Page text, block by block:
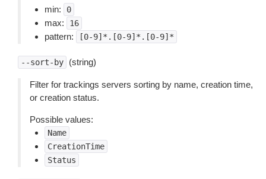
min:
0
max: 16
pattern: [0-9]*.[0-9]*.[0-9]*
--sort-by (string)
Filter for trackings servers sorting by name, creation time,
or creation status.
Possible values:
Name
CreationTime
Status